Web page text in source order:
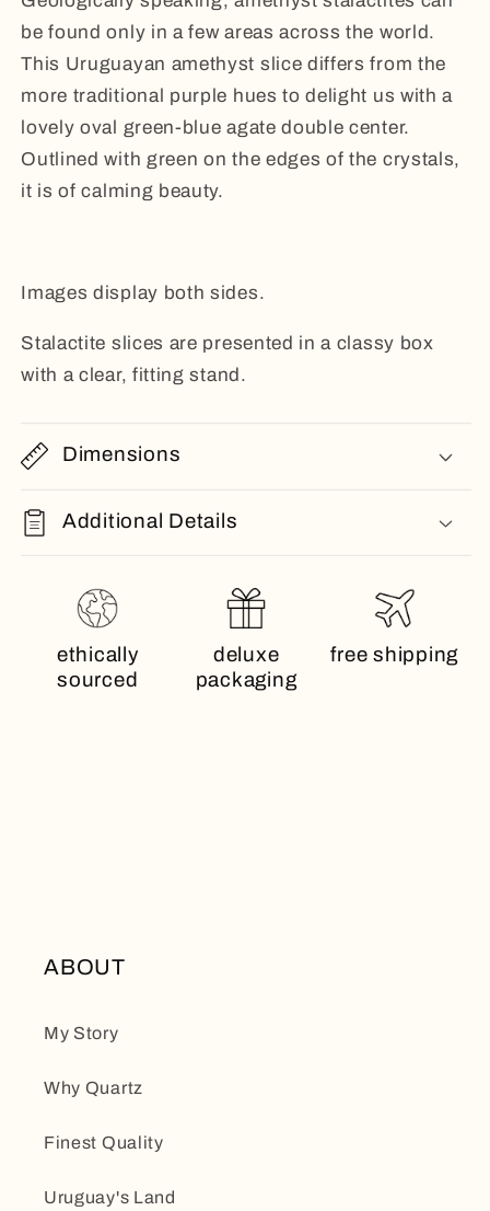
be found only in a few areas across the world.
This Uruguayan amethyst slice differs from the
more traditional purple hues to delight us with a
lovely oval green-blue agate double center.
Outlined with green on the edges of the crystals,
it is of calming beauty.
Images display both sides.
Stalactite slices are presented in a classy box
with a clear, fitting stand.
Dimensions
Additional Details
ethically
sourced
deluxe
packaging
free shipping
ABOUT
My Story
Why Quartz
Finest Quality
Uruguay's Land